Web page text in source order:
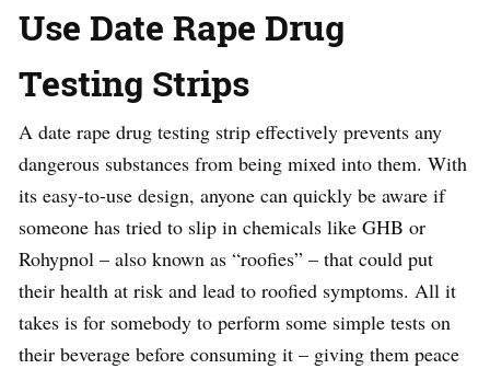
Use Date Rape Drug
Testing Strips
A date rape drug testing strip effectively prevents any
dangerous substances from being mixed into them. With
its easy-to-use design, anyone can quickly be aware if
someone has tried to slip in chemicals like GHB or
Rohypnol – also known as “roofies” – that could put
their health at risk and lead to roofied symptoms. All it
takes is for somebody to perform some simple tests on
their beverage before consuming it – giving them peace